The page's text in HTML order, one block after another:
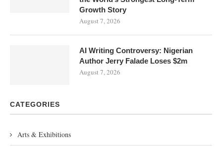
Growth Story
August 7, 2026
AI Writing Controversy: Nigerian
Author Jerry Falade Loses $2m
August 7, 2026
CATEGORIES
Arts & Exhibitions